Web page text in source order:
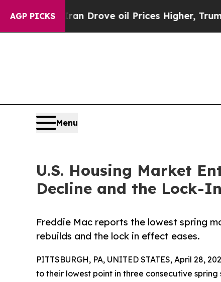
AGP PICKS
Drove oil Prices Higher, Trump Gave
Menu
U.S. Housing Market
Decline and the Lock-
Freddie Mac reports the lowest spring
rebuilds and the lock in effect eases.
PITTSBURGH, PA, UNITED STATES, April 28,
to their lowest point in three consecutive